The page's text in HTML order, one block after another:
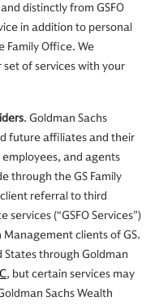
distinctly from GSFO
in addition to personal
Family Office. We
of services with your
. Goldman Sachs
future affiliates and their
and agents
through the GS Family
referral to third
(“GSFO Services”)
clients of GS.
States through Goldman
, but certain services may
Sachs Wealth